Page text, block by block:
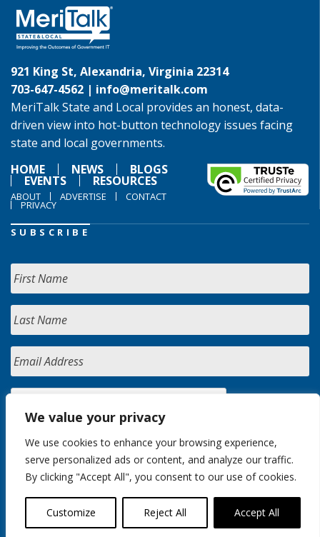
We value your privacy
We use cookies to enhance your browsing experience,
serve personalized ads or content, and analyze our traffic.
By clicking "Accept All", you consent to our use of cookies.
Customize Reject All Accept All
921 King St, Alexandria, Virginia 22314
703-647-4562 | info@meritalk.com
MeriTalk State and Local provides an honest, data-
driven view into hot-button technology issues facing
state and local governments.
HOME
NEWS BLOGS
EVENTS RESOURCES
ABOUT ADVERTISE CONTACT
PRIVACY
SUBSCRIBE